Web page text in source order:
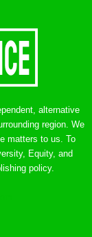
alternative
region. We
matters to us. To
Equity, and
policy.